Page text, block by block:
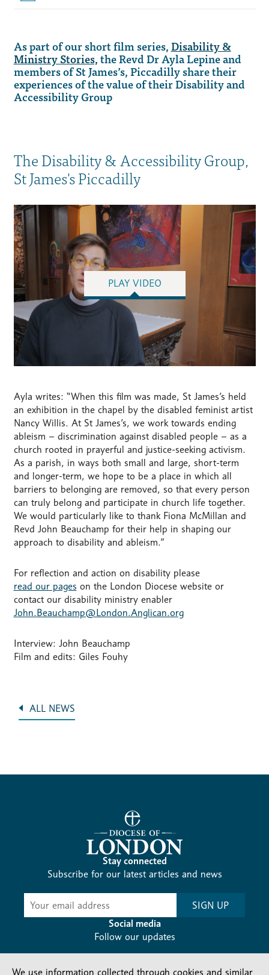
As part of our short film series,Disability &
Ministry Stories,the Revd Dr Ayla Lepine and
members of St James’s, Piccadilly share their
experiences of the value of their Disability and
Accessibility Group
The Disability & Accessibility Group,
St James's Piccadilly
PLAY VIDEO
Ayla writes: “When this film was made, St James’s held
an exhibition in the chapel by the disabled feminist artist
Nancy Willis. At St James’s, we work towards ending
ableism – discrimination against disabled people – as a
church rooted in prayerful and justice-seeking activism.
As a parish, in ways both small and large, short-term
and longer-term, we hope to be a place in which all
barriers to belonging are removed, so that every person
can truly belong and participate in church life together.
We would particularly like to thank Fiona McMillan and
Revd John Beauchamp for their help in shaping our
approach to disability and ableism.”
For reflection and action on disability please
read our pages on the London Diocese website or
contact our disability ministry enabler
John.Beauchamp@London.Anglican.org
Interview: John Beauchamp
Film and edits: Giles Fouhy
ALL NEWS
Stay connected
Subscribe for our latest articles and news
Subscribe
SIGN UP
Social media
Follow our updates
We use information collected through cookies and similar